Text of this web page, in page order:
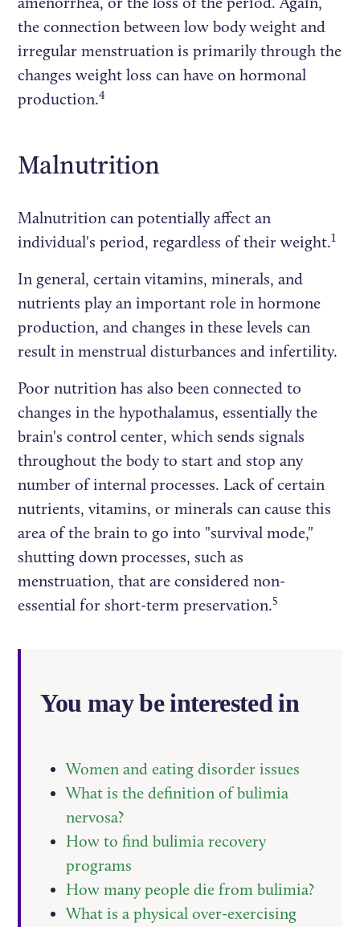
the connection between low body weight and
irregular menstruation is primarily through the
changes weight loss can have on hormonal
production.4
Malnutrition
Malnutrition can potentially affect an
individual's period, regardless of their weight.1
In general, certain vitamins, minerals, and
nutrients play an important role in hormone
production, and changes in these levels can
result in menstrual disturbances and infertility.
Poor nutrition has also been connected to
changes in the hypothalamus, essentially the
brain's control center, which sends signals
throughout the body to start and stop any
number of internal processes. Lack of certain
nutrients, vitamins, or minerals can cause this
area of the brain to go into "survival mode,"
shutting down processes, such as
menstruation, that are considered non-
essential for short-term preservation.5
You may be interested in
Women and eating disorder issues
What is the definition of bulimia
nervosa?
How to find bulimia recovery
programs
How many people die from bulimia?
What is a physical over-exercising